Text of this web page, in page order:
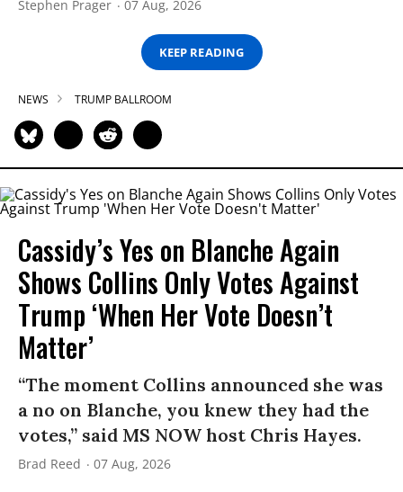
Stephen Prager 07 Aug, 2026
KEEP READING
NEWS TRUMP BALLROOM
Cassidy’s Yes on Blanche Again
Shows Collins Only Votes Against
Trump ‘When Her Vote Doesn’t
Matter’
“The moment Collins announced she was
a no on Blanche, you knew they had the
votes,” said MS NOW host Chris Hayes.
Brad Reed 07 Aug, 2026